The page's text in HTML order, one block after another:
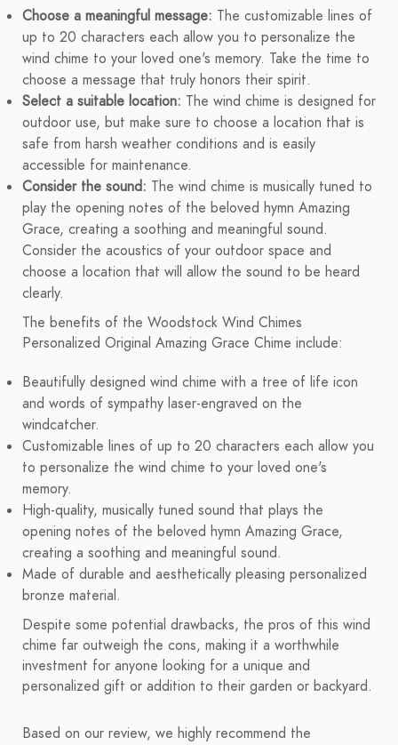
Choose a meaningful message: The customizable lines of
up to 20 characters each allow you to personalize the
wind chime to your loved one's memory. Take the time to
choose a message that truly honors their spirit.
Select a suitable location: The wind chime is designed for
outdoor use, but make sure to choose a location that is
safe from harsh weather conditions and is easily
accessible for maintenance.
Consider the sound: The wind chime is musically tuned to
play the opening notes of the beloved hymn Amazing
Grace, creating a soothing and meaningful sound.
Consider the acoustics of your outdoor space and
choose a location that will allow the sound to be heard
clearly.
The benefits of the Woodstock Wind Chimes
Personalized Original Amazing Grace Chime include:
Beautifully designed wind chime with a tree of life icon
and words of sympathy laser-engraved on the
windcatcher.
Customizable lines of up to 20 characters each allow you
to personalize the wind chime to your loved one's
memory.
High-quality, musically tuned sound that plays the
opening notes of the beloved hymn Amazing Grace,
creating a soothing and meaningful sound.
Made of durable and aesthetically pleasing personalized
bronze material.
Despite some potential drawbacks, the pros of this wind
chime far outweigh the cons, making it a worthwhile
investment for anyone looking for a unique and
personalized gift or addition to their garden or backyard.
Based on our review, we highly recommend the